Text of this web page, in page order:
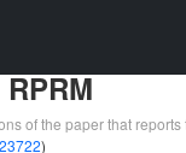
of the paper that
)